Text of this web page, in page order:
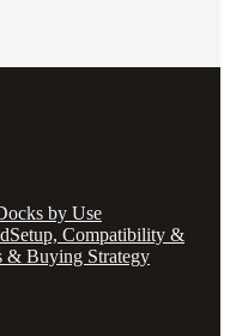
by Use
Setup, Compatibility &
& Buying Strategy